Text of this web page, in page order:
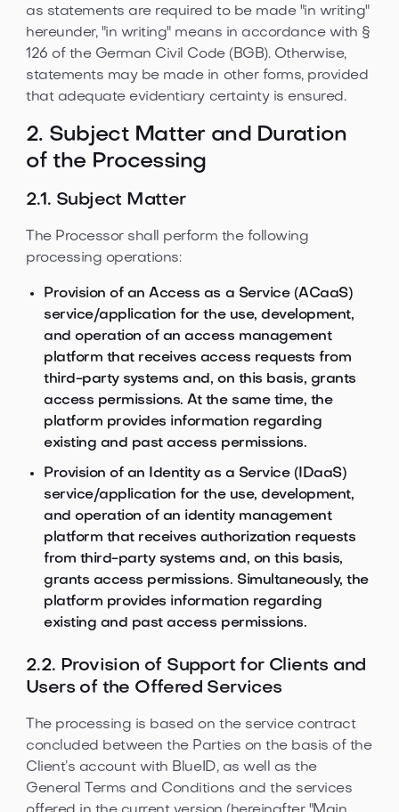
as statements are required to be made "in writing"
hereunder, "in writing" means in accordance with §
126 of the German Civil Code (BGB). Otherwise,
statements may be made in other forms, provided
that adequate evidentiary certainty is ensured.
2. Subject Matter and Duration
of the Processing
2.1. Subject Matter
The Processor shall perform the following
processing operations:
Provision of an Access as a Service (ACaaS)
service/application for the use, development,
and operation of an access management
platform that receives access requests from
third-party systems and, on this basis, grants
access permissions. At the same time, the
platform provides information regarding
existing and past access permissions.
Provision of an Identity as a Service (IDaaS)
service/application for the use, development,
and operation of an identity management
platform that receives authorization requests
from third-party systems and, on this basis,
grants access permissions. Simultaneously, the
platform provides information regarding
existing and past access permissions.
2.2. Provision of Support for Clients and
Users of the Offered Services
The processing is based on the service contract
concluded between the Parties on the basis of the
Client’s account with BlueID, as well as the
General Terms and Conditions and the services